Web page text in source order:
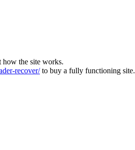
how the site works.
recover/to buy a fully functioning site.